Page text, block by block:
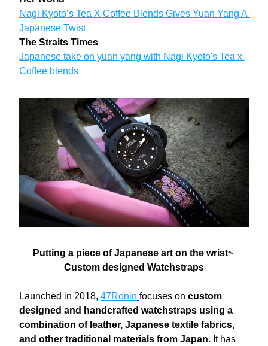
Nagi Kyoto’s Tea X Coffee Blends Gives Yuan Yang A
Japanese Twist
The Straits Times
Japanese take on yuan yang with Nagi Kyoto's Tea x
Coffee blends
Putting a piece of Japanese art on the wrist~
Custom designed Watchstraps
Launched in 2018, 47Ronin focuses on custom
designed and handcrafted watchstraps using a
combination of leather, Japanese textile fabrics,
and other traditional materials from Japan. It has